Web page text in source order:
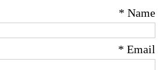
Name
*
Email
*